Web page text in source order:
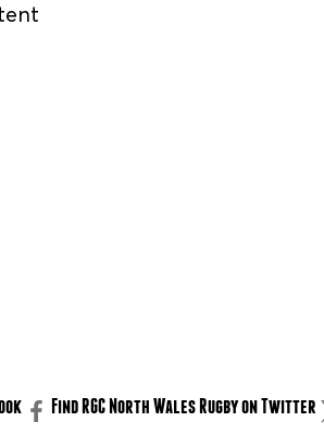
Find RGC North Wales Rugby on Twitter